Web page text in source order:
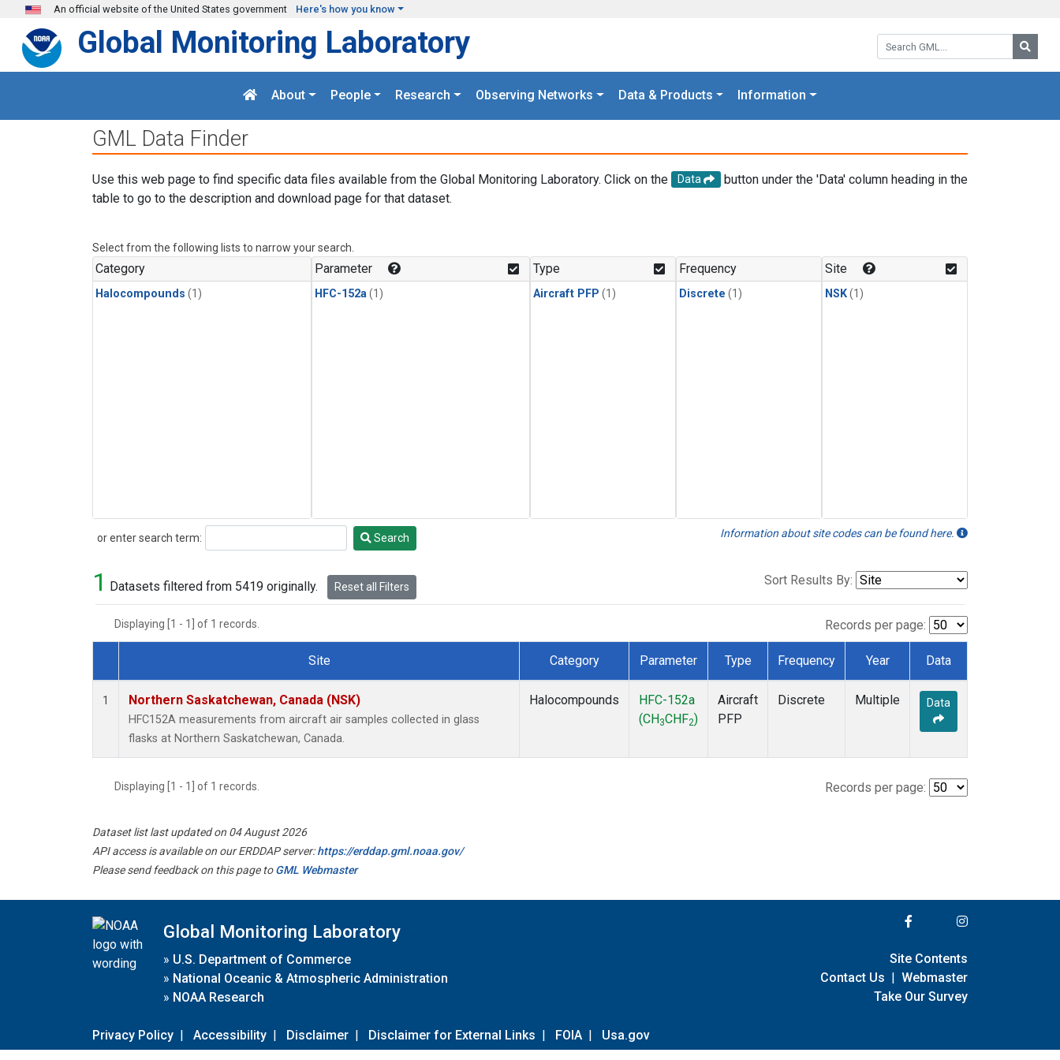
Skip to main content
An official website of the United States government Here's how you know
Search GML:
Global Monitoring Laboratory
About People Research Observing Networks Data & Products Information
GML Data Finder
Use this web page to find specific data files available from the Global Monitoring Laboratory. Click on the Data
button under the 'Data' column heading in the
table to go to the description and download page for that dataset.
Select from the following lists to narrow your search.
Category
Halocompounds (1)
Parameter
HFC-152a (1)
Type
Aircraft PFP (1)
Frequency
Discrete (1)
Site
NSK(1)
or enter search term:
Search Search Information about site codes can be found here.
1 Datasets filtered from 5419 originally. Reset all Filters Sort Results By:
Displaying [1 - 1] of 1 records. Records per page:
Dataset Number
Site Category Parameter Type Frequency Year Data
1 Northern Saskatchewan, Canada (NSK)
HFC152A measurements from aircraft air samples collected in glass
flasks at Northern Saskatchewan, Canada.
Halocompounds
HFC-152a
(CH 3CHF2)
Aircraft
PFP
Discrete Multiple Data
Displaying [1 - 1] of 1 records. Records per page:
Dataset list last updated on 04 August 2026
API access is available on our ERDDAP server:https://erddap.gml.noaa.gov/
Please send feedback on this page toGML Webmaster
Global Monitoring Laboratory
» U.S. Department of Commerce
» National Oceanic & Atmospheric Administration
» NOAA Research
Privacy Policy | Accessibility | Disclaimer | Disclaimer for External Links | FOIA | Usa.gov
Site Contents
Contact Us | Webmaster
Take Our Survey